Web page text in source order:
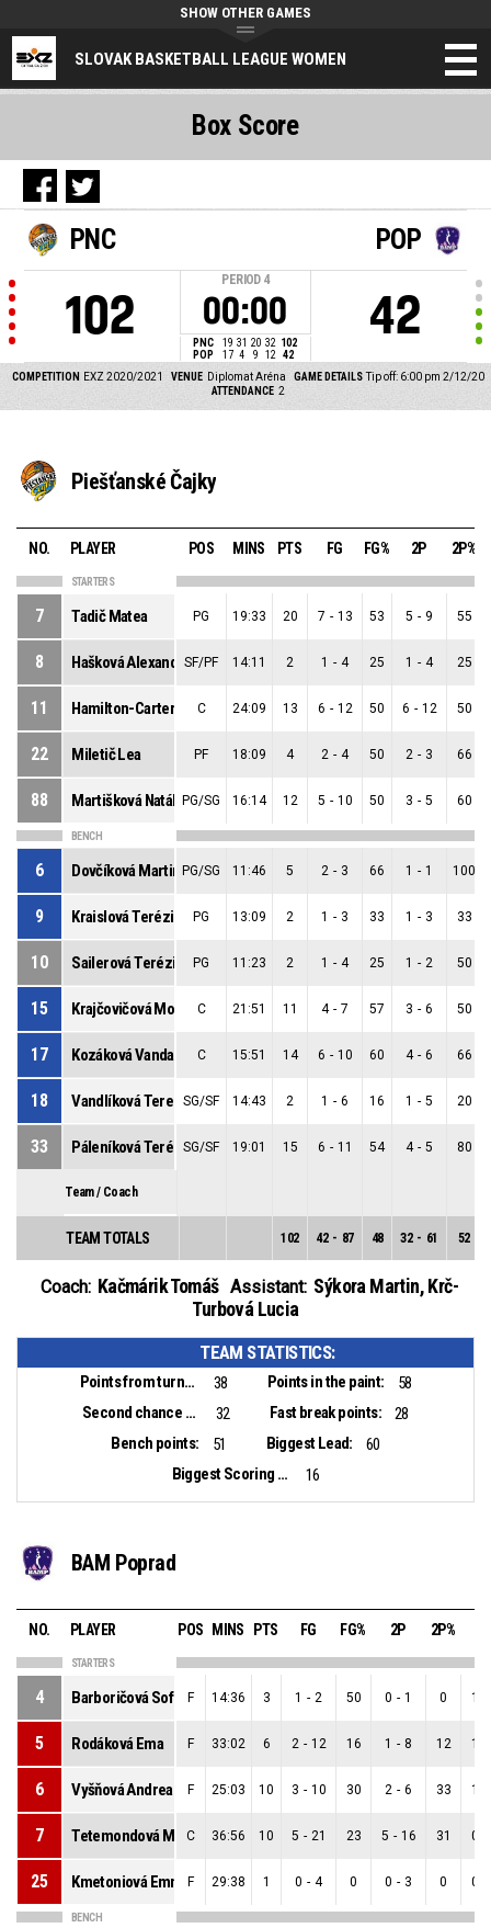
SLOVAK BASKETBALL LEAGUE WOMEN
SHOW OTHER GAMES
PNC
102
PERIOD 4
00:00
PNC 19 31 20 32 102
POP
17 4 9 12 42
POP
42
COMPETITION EXZ 2020/2021 VENUE Diplomat Aréna GAME DETAILS Tip off: 6:00 pm 2/12/20
ATTENDANCE 2
Box Score
Piešťanské Čajky
NO. PLAYER POS MINS PTS FG FG% 2P 2P%
STARTERS
7 Tadič Matea PG 19:33 20 7 - 13 53 5 - 9 55
8 Hašková AlexandraSF/PF 14:11 2 1 - 4 25 1 - 4 25
11 Hamilton-Carter Danielle
C 24:09 13 6 - 12 50 6 - 12 50
22 Miletič Lea PF 18:09 4 2 - 4 50 2 - 3 66
88 Martišková NatáliaPG/SG 16:14 12 5 - 10 50 3 - 5 60
BENCH
6 Dovčíková MartinaPG/SG 11:46 5 2 - 3 66 1 - 1 100
9 Kraislová Terézia PG 13:09 2 1 - 3 33 1 - 3 33
10 Sailerová Terézia PG 11:23 2 1 - 4 25 1 - 2 50
15 Krajčovičová MonikaC 21:51 11 4 - 7 57 3 - 6 50
17 Kozáková Vanda C 15:51 14 6 - 10 60 4 - 6 66
18 Vandlíková TerezaSG/SF 14:43 2 1 - 6 16 1 - 5 20
33 Páleníková TeréziaSG/SF 19:01 15 6 - 11 54 4 - 5 80
Team / Coach
TEAM TOTALS 102 42 - 87 48 32 - 61 52
Coach: Kačmárik Tomáš Assistant: Sýkora Martin,Krč-
Turbová Lucia
TEAM STATISTICS:
Points from turnovers: 38 Points in the paint:
58
Second chance points:
32 Fast break points:
28
Bench points:
51 Biggest Lead:
60
Biggest Scoring Run:
16
BAM Poprad
NO. PLAYER POS MINS PTS FG FG% 2P 2P%
STARTERS
4 Barboričová Sofia F 14:36 3 1 - 2 50 0 - 1 0 1
5 Rodáková Ema F 33:02 6 2 - 12 16 1 - 8 12 1
6 Vyšňová Andrea F 25:03 10 3 - 10 30 2 - 6 33 1
7 C 36:56 10 5 - 21 23 5 - 16 31 0
25 Kmetoniová EmmaF 29:38 1 0 - 4 0 0 - 3 0 0
BENCH